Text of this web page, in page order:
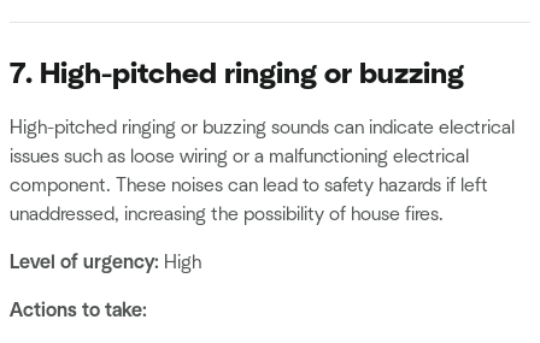
7. High-pitched ringing or buzzing
High-pitched ringing or buzzing sounds can indicate electrical
issues such as loose wiring or a malfunctioning electrical
component. These noises can lead to safety hazards if left
unaddressed, increasing the possibility of house fires.
Level of urgency: High
Actions to take: